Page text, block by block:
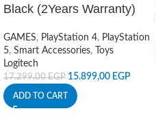
Black (2Years Warranty)
GAMES, PlayStation 4, PlayStation
5, Smart Accessories,
Toys
Logitech
17.299,00EGP 15.899,00 EGP
ADD TO CART